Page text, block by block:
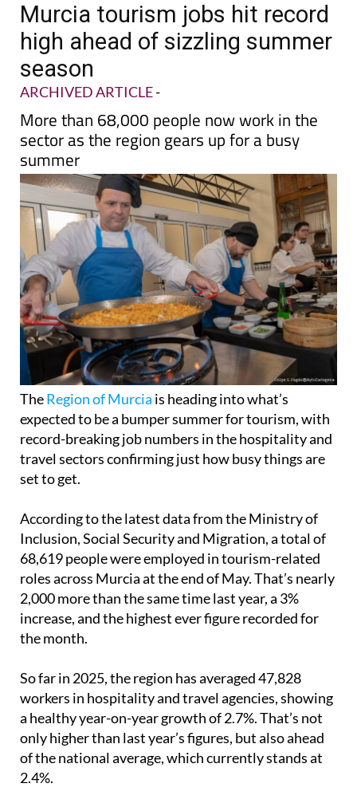
Murcia tourism jobs hit record
high ahead of sizzling summer
season
ARCHIVED ARTICLE-
More than 68,000 people now work in the
sector as the region gears up for a busy
summer
TheRegion of Murcia is heading into what’s
expected to be a bumper summer for tourism, with
record-breaking job numbers in the hospitality and
travel sectors confirming just how busy things are
set to get.
According to the latest data from the Ministry of
Inclusion, Social Security and Migration, a total of
68,619 people were employed in tourism-related
roles across Murcia at the end of May. That’s nearly
2,000 more than the same time last year, a 3%
increase, and the highest ever figure recorded for
the month.
So far in 2025, the region has averaged 47,828
workers in hospitality and travel agencies, showing
a healthy year-on-year growth of 2.7%. That’s not
only higher than last year’s figures, but also ahead
of the national average, which currently stands at
2.4%.